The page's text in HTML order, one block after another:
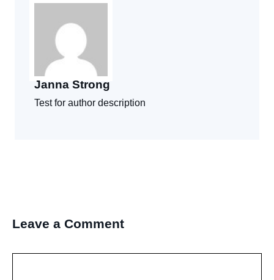
Janna Strong
Test for author description
Leave a Comment